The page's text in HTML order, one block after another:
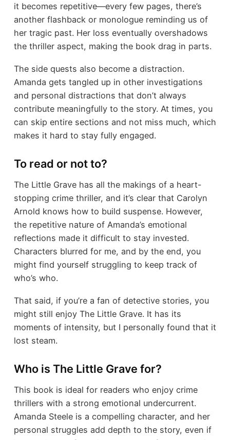
it becomes repetitive—every few pages, there’s
another flashback or monologue reminding us of
her tragic past. Her loss eventually overshadows
the thriller aspect, making the book drag in parts.
The side quests also become a distraction.
Amanda gets tangled up in other investigations
and personal distractions that don’t always
contribute meaningfully to the story. At times, you
can skip entire sections and not miss much, which
makes it hard to stay fully engaged.
To read or not to?
The Little Grave has all the makings of a heart-
stopping crime thriller, and it’s clear that Carolyn
Arnold knows how to build suspense. However,
the repetitive nature of Amanda’s emotional
reflections made it difficult to stay invested.
Characters blurred for me, and by the end, you
might find yourself struggling to keep track of
who’s who.
That said, if you’re a fan of detective stories, you
might still enjoy The Little Grave. It has its
moments of intensity, but I personally found that it
lost steam.
Who is The Little Grave for?
This book is ideal for readers who enjoy crime
thrillers with a strong emotional undercurrent.
Amanda Steele is a compelling character, and her
personal struggles add depth to the story, even if